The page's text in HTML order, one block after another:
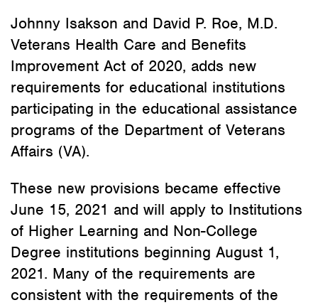
Johnny Isakson and David P. Roe, M.D.
Veterans Health Care and Benefits
Improvement Act of 2020, adds new
requirements for educational institutions
participating in the educational assistance
programs of the Department of Veterans
Affairs (VA).
These new provisions became effective
June 15, 2021 and will apply to Institutions
of Higher Learning and Non-College
Degree institutions beginning August 1,
2021. Many of the requirements are
consistent with the requirements of the